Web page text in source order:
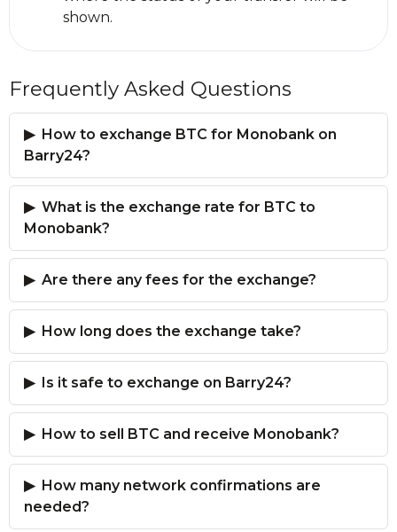
shown.
Frequently Asked Questions
How to exchange BTC for Monobank on
Barry24?
What is the exchange rate for BTC to
Monobank?
Are there any fees for the exchange?
How long does the exchange take?
Is it safe to exchange on Barry24?
How to sell BTC and receive Monobank?
How many network confirmations are
needed?